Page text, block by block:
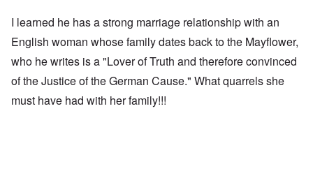
I learned he has a strong marriage relationship with an
English woman whose family dates back to the Mayflower,
who he writes is a "Lover of Truth and therefore convinced
of the Justice of the German Cause." What quarrels she
must have had with her family!!!